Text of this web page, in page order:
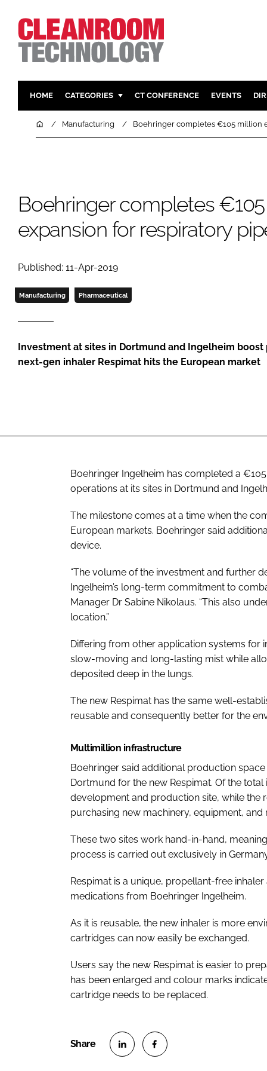
HOME CATEGORIES
PHARMACEUTICAL
COMPANY NEWS
DESIGN &
HVAC
CT CONFERENCE EVENTS
HomeManufacturing Boehringer completes €105 million
Boehringer completes
expansion for respiratory
Published: 11-Apr-2019
Manufacturing Pharmaceutical
Investment at sites in Dortmund and Ingelheim
next-gen inhaler Respimat hits the European market
Boehringer Ingelheim has completed a
operations at its sites in Dortmund and
The milestone comes at a time when the
European markets. Boehringer said
device.
“The volume of the investment and further
Ingelheim’s long-term commitment to
Manager Dr Sabine Nikolaus. “This also
location.”
Differing from other application systems for
slow-moving and long-lasting mist while
deposited deep in the lungs.
The new Respimat has the same well-
reusable and consequently better for the
Multimillion infrastructure
Boehringer said additional production
Dortmund for the new Respimat. Of the
development and production site, while the
purchasing new machinery, equipment,
These two sites work hand-in-hand,
process is carried out exclusively in
Respimat is a unique, propellant-free
medications from Boehringer Ingelheim.
As it is reusable, the new inhaler is more
cartridges can now easily be exchanged.
Users say the new Respimat is easier to
has been enlarged and colour marks
cartridge needs to be replaced.